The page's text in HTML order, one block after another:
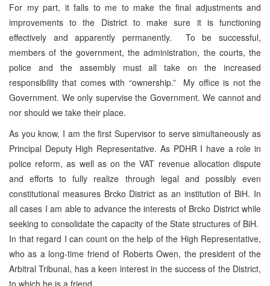
For my part, it falls to me to make the final adjustments and
improvements to the District to make sure it is functioning
effectively and apparently permanently. To be successful,
members of the government, the administration, the courts, the
police and the assembly must all take on the increased
responsibility that comes with “ownership.” My office is not the
Government. We only supervise the Government. We cannot and
nor should we take their place.
As you know, I am the first Supervisor to serve simultaneously as
Principal Deputy High Representative. As PDHR I have a role in
police reform, as well as on the VAT revenue allocation dispute
and efforts to fully realize through legal and possibly even
constitutional measures Brcko District as an institution of BiH. In
all cases I am able to advance the interests of Brcko District while
seeking to consolidate the capacity of the State structures of BiH.
In that regard I can count on the help of the High Representative,
who as a long-time friend of Roberts Owen, the president of the
Arbitral Tribunal, has a keen interest in the success of the District,
to which he is a friend.